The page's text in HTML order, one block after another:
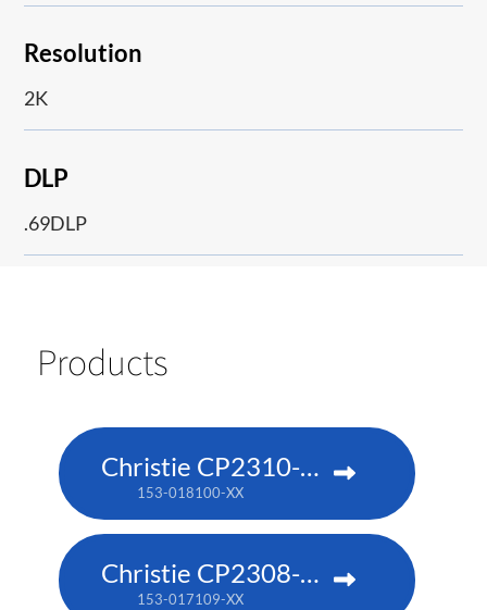
Resolution
2K
DLP
.69DLP
Products
Christie CP2310-RGBe
153-018100-XX
Christie CP2308-RGBe
153-017109-XX